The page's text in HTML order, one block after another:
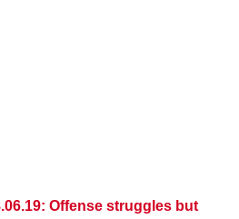
Offense struggles but